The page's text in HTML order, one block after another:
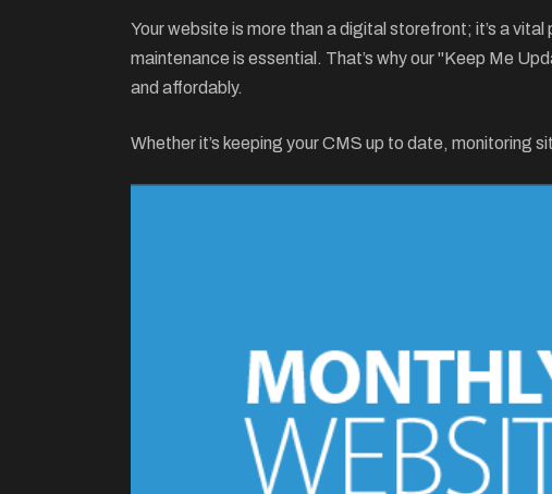
Your website is more than a digital storefront; it’s a
maintenance is essential. That’s why our "Keep Me
and affordably.
Whether it’s keeping your CMS up to date, monitoring